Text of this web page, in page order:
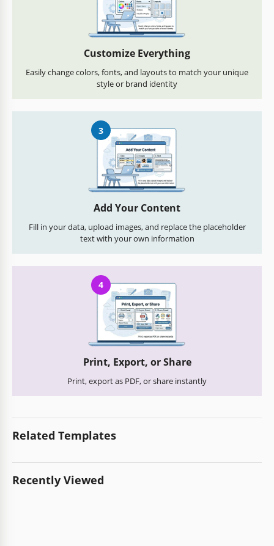
Customize Everything
Easily change colors, fonts, and layouts to match your unique
style or brand identity
3
Add Your Content
Fill in your data, upload images, and replace the placeholder
text with your own information
4
Print, Export, or Share
Print, export as PDF, or share instantly
Related Templates
Recently Viewed